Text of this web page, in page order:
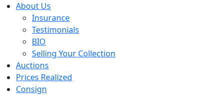
About Us
Insurance
Testimonials
BIO
Selling Your Collection
Auctions
Prices Realized
Consign